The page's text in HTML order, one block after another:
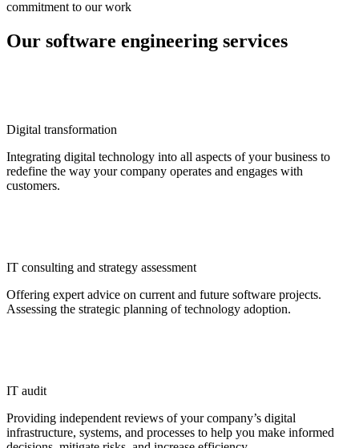
commitment to our work
Our software engineering services
Digital transformation
Integrating digital technology into all aspects of your business to
redefine the way your company operates and engages with
customers.
IT consulting and strategy assessment
Offering expert advice on current and future software projects.
Assessing the strategic planning of technology adoption.
IT audit
Providing independent reviews of your company’s digital
infrastructure, systems, and processes to help you make informed